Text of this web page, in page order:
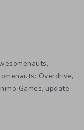
,
Overdrive,
Games, update